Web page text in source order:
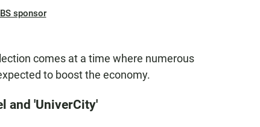
sponsor
comes at a time where numerous
to boost the economy.
and 'UniverCity'